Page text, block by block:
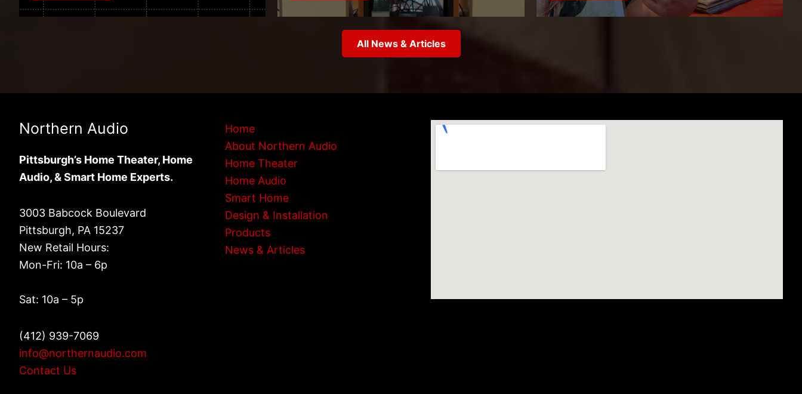
All News & Articles
Northern Audio
Pittsburgh’s Home Theater, Home
Audio, & Smart Home Experts.
3003 Babcock Boulevard
Pittsburgh, PA 15237
New Retail Hours:
Mon-Fri: 10a – 6p
Sat: 10a – 5p
(412) 939-7069
info@northernaudio.com
Contact Us
Home
About Northern Audio
Home Theater
Home Audio
Smart Home
Design & Installation
Products
News & Articles